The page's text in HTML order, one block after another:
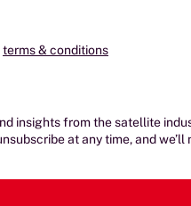
terms & conditions
insights from the satellite
at any time, and